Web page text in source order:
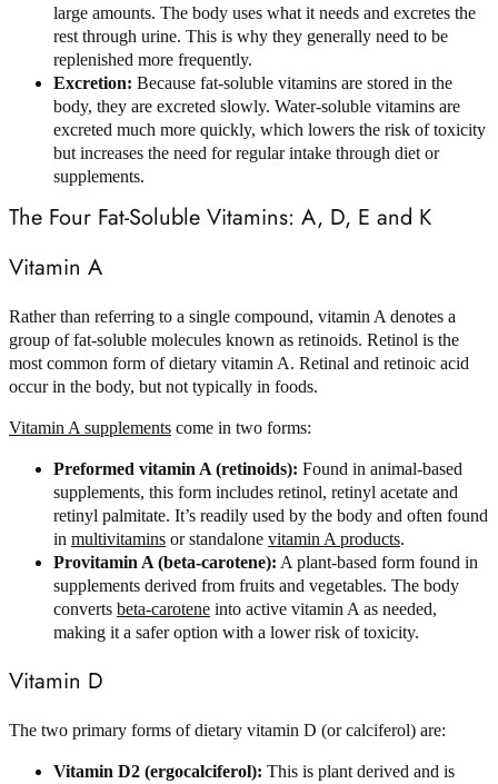
large amounts. The body uses what it needs and excretes the
rest through urine. This is why they generally need to be
replenished more frequently.
Excretion: Because fat-soluble vitamins are stored in the
body, they are excreted slowly. Water-soluble vitamins are
excreted much more quickly, which lowers the risk of toxicity
but increases the need for regular intake through diet or
supplements.
The Four Fat-Soluble Vitamins: A, D, E and K
Vitamin A
Rather than referring to a single compound, vitamin A denotes a
group of fat-soluble molecules known as retinoids. Retinol is the
most common form of dietary vitamin A. Retinal and retinoic acid
occur in the body, but not typically in foods.
Vitamin A supplements come in two forms:
Preformed vitamin A (retinoids): Found in animal-based
supplements, this form includes retinol, retinyl acetate and
retinyl palmitate. It’s readily used by the body and often found
in multivitamins or standalone vitamin A products.
Provitamin A (beta-carotene): A plant-based form found in
supplements derived from fruits and vegetables. The body
converts beta-carotene into active vitamin A as needed,
making it a safer option with a lower risk of toxicity.
Vitamin D
The two primary forms of dietary vitamin D (or calciferol) are:
Vitamin D2 (ergocalciferol): This is plant derived and is